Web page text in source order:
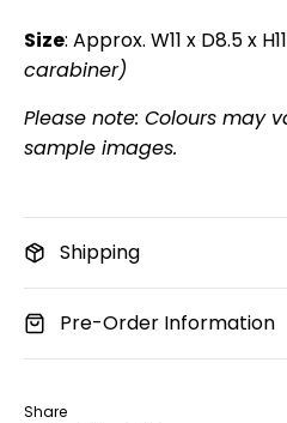
Size: Approx. W11 x D8.5 x
carabiner)
Please note: Colours may
sample images.
Shipping
Pre-Order Information
Share